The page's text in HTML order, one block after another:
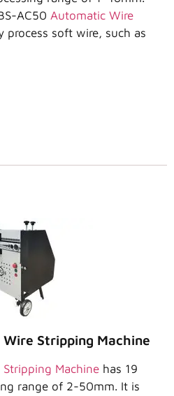
AC50 Automatic Wire
process soft wire, such as
Stripping Machine
Stripping Machine has 19
range of 2-50mm. It is